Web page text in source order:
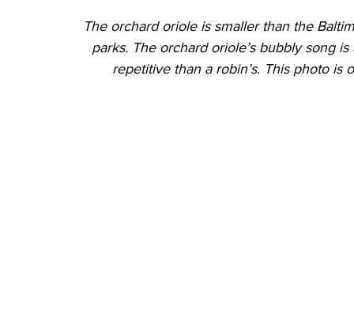
The orchard oriole is smaller than the
parks. The orchard oriole’s bubbly song
repetitive than a robin’s. This photo is